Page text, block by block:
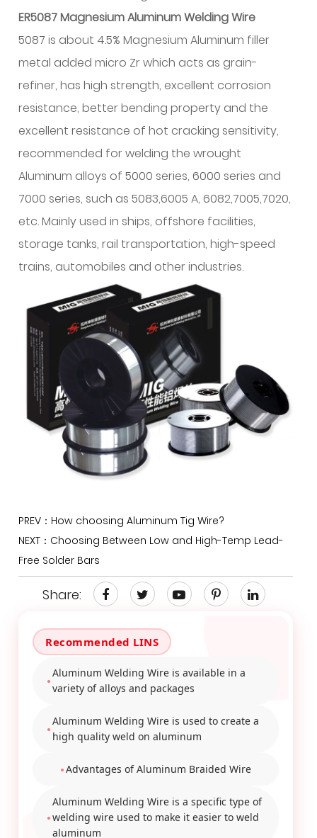
ER5087 Magnesium Aluminum Welding Wire
5087 is about 4.5% Magnesium Aluminum filler
metal added micro Zr which acts as grain-
refiner, has high strength, excellent corrosion
resistance, better bending property and the
excellent resistance of hot cracking sensitivity,
recommended for welding the wrought
Aluminum alloys of 5000 series, 6000 series and
7000 series, such as 5083,6005 A, 6082,7005,7020,
etc. Mainly used in ships, offshore facilities,
storage tanks, rail transportation, high-speed
trains, automobiles and other industries.
PREV：How choosing Aluminum Tig Wire?
NEXT：Choosing Between Low and High-Temp Lead-
Free Solder Bars
Share:
Aluminum Welding Wire is available in a
variety of alloys and packages
Aluminum Welding Wire is used to create a
high quality weld on aluminum
Advantages of Aluminum Braided Wire
Aluminum Welding Wire is a specific type of
welding wire used to make it easier to weld
aluminum